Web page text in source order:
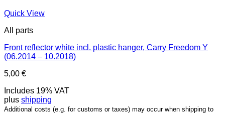
Quick View
All parts
Front reflector white incl. plastic hanger, Carry Freedom Y
(06.2014 – 10.2018)
5,00 €
Includes 19% VAT
plus shipping
Additional costs (e.g. for customs or taxes) may occur when shipping to